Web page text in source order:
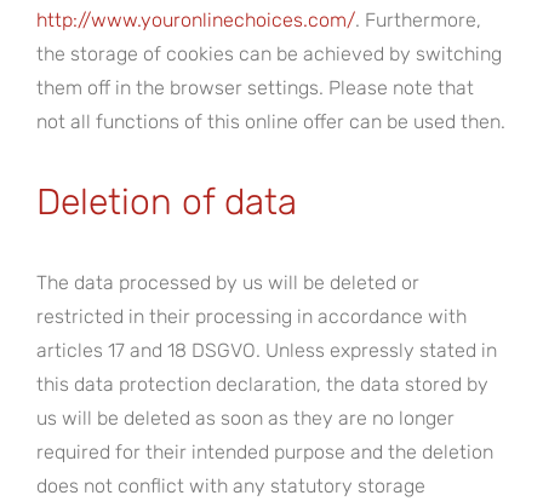
http://www.youronlinechoices.com/. Furthermore,
the storage of cookies can be achieved by switching
them off in the browser settings. Please note that
not all functions of this online offer can be used then.
Deletion of data
The data processed by us will be deleted or
restricted in their processing in accordance with
articles 17 and 18 DSGVO. Unless expressly stated in
this data protection declaration, the data stored by
us will be deleted as soon as they are no longer
required for their intended purpose and the deletion
does not conflict with any statutory storage